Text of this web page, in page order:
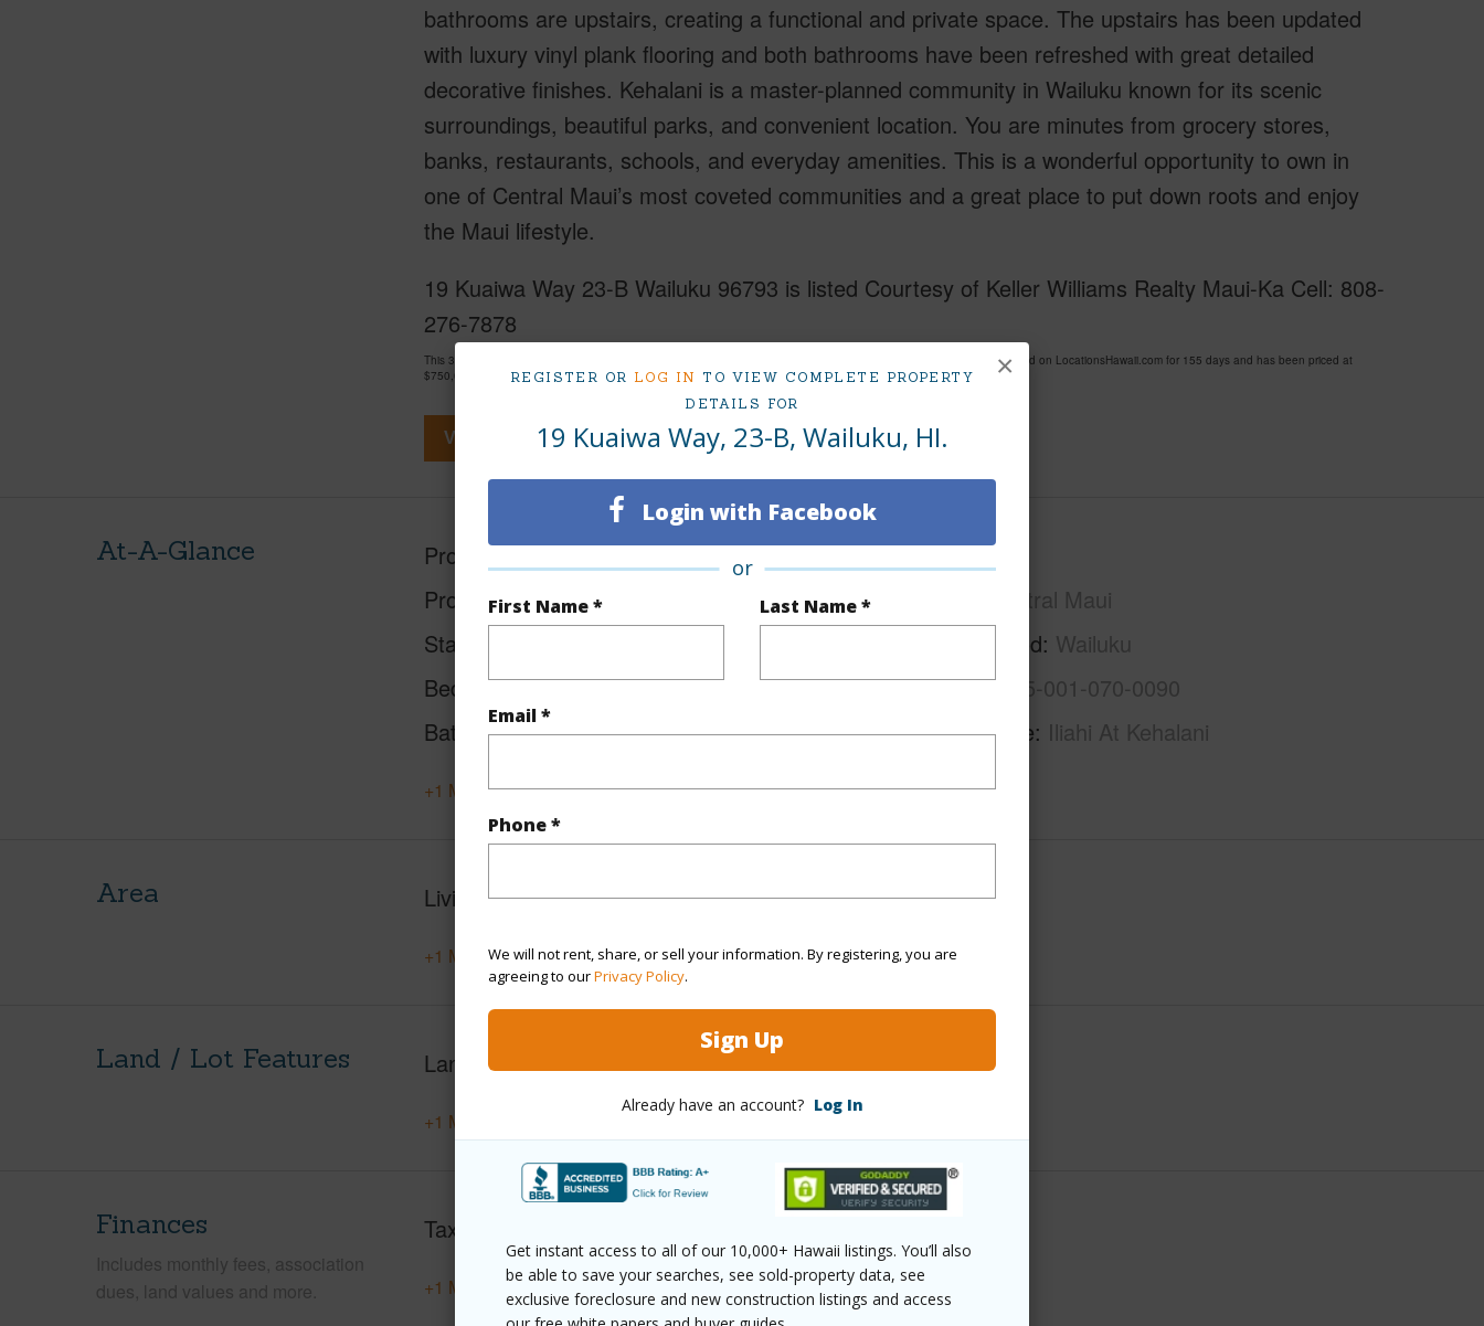
REGISTER OR LOG IN TO VIEW COMPLETE PROPERTY
DETAILS FOR
19 Kuaiwa Way, 23-B, Wailuku, HI.
Login with Facebook
or
First Name * Last Name *
Email *
Phone *
We will not rent, share, or sell your information. By registering, you are
agreeing to ourPrivacy Policy.
Sign Up
Already have an account? Log In
Get instant access to all of our 10,000+ Hawaii listings. You’ll also
be able to save your searches, see sold-property data, see
exclusive foreclosure and new construction listings and access
×
bathrooms are upstairs, creating a functional and private space. The upstairs has been updated
with luxury vinyl plank flooring and both bathrooms have been refreshed with great detailed
decorative finishes. Kehalani is a master-planned community in Wailuku known for its scenic
surroundings, beautiful parks, and convenient location. You are minutes from grocery stores,
banks, restaurants, schools, and everyday amenities. This is a wonderful opportunity to own in
one of Central Maui’s most coveted communities and a great place to put down roots and enjoy
the Maui lifestyle.
19 Kuaiwa Way 23-B Wailuku 96793 is listed Courtesy of Keller Williams Realty Maui-Ka Cell: 808-
276-7878
This 3 bedroom, 3 bath Condo at 19 Kuaiwa Way 23-B Wailuku 96793 Located in Wailuku MLS 408962 has been listed on LocationsHawaii.com for 155 days and has been priced at
$750,000
View Virtual Tour
At-A-Glance Property Type Condo
Property SubType
Status
Beds
3
Baths
3
Island Maui
Central Maui
Neighborhood Wailuku
TMK # 2-3-5-001-070-0090
Condo Name Iliahi At Kehalani
+1 More (Log in to View)
Area Living Sq.Ft. 1,258
+1 More (Log in to View)
Land / Lot Features Land Area Sq.Ft 599,386
+1 More (Log in to View)
Finances
Includes monthly fees, association
dues, land values and more.
Taxes
+1 More (Log in to View)